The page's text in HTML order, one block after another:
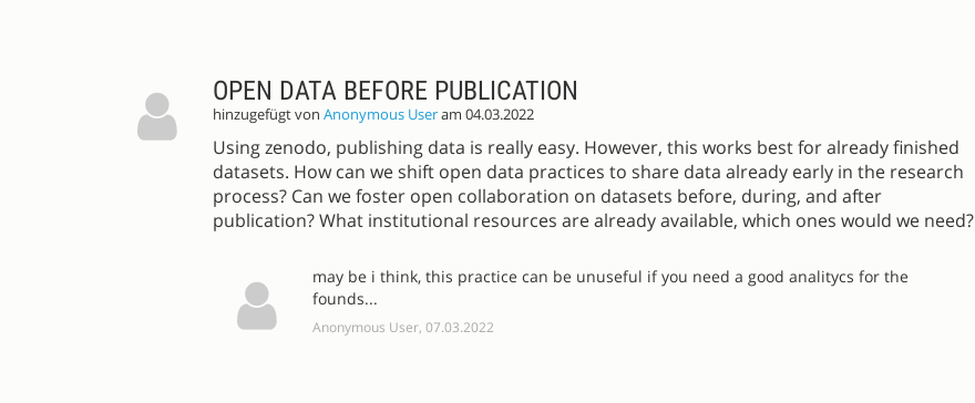
OPEN DATA BEFORE PUBLICATION
hinzugefügt von Anonymous Useram 04.03.2022
Using zenodo, publishing data is really easy. However, this works best for already finished
datasets. How can we shift open data practices to share data already early in the research
process? Can we foster open collaboration on datasets before, during, and after
publication? What institutional resources are already available, which ones would we need?
may be i think, this practice can be unuseful if you need a good analitycs for the
founds...
Anonymous User, 07.03.2022